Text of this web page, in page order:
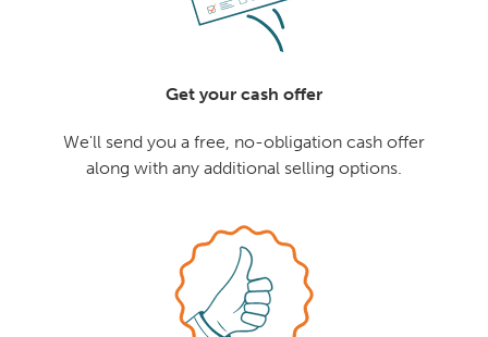
Get your cash offer
We'll send you a free, no-obligation cash offer
along with any additional selling options.